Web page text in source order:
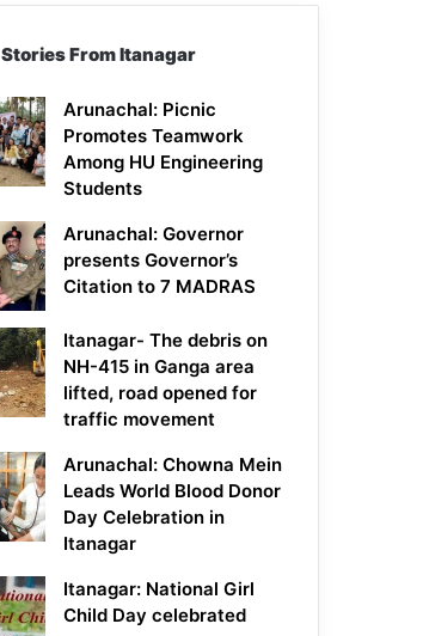
Stories From Itanagar
Arunachal: Picnic
Promotes Teamwork
Among HU Engineering
Students
Arunachal: Governor
presents Governor’s
Citation to 7 MADRAS
Itanagar- The debris on
NH-415 in Ganga area
lifted, road opened for
traffic movement
Arunachal: Chowna Mein
Leads World Blood Donor
Day Celebration in
Itanagar
Itanagar: National Girl
Child Day celebrated